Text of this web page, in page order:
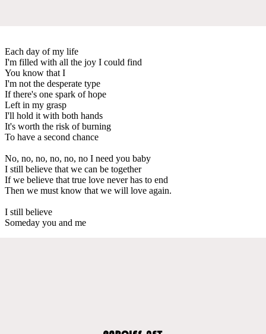
Each day of my life
I'm filled with all the joy I could find
You know that I
I'm not the desperate type
If there's one spark of hope
Left in my grasp
I'll hold it with both hands
It's worth the risk of burning
To have a second chance
No, no, no, no, no, no I need you baby
I still believe that we can be together
If we believe that true love never has to end
Then we must know that we will love again.
I still believe
Someday you and me